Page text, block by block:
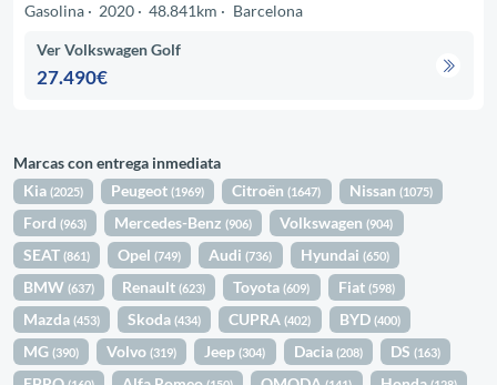
Gasolina
2020 48.841km Barcelona
Ver Volkswagen Golf
27.490€
Marcas con entrega inmediata
Kia(2025) Peugeot(1969) Citroën(1647) Nissan (1075)
Ford(963) Mercedes-Benz(906) Volkswagen(904)
SEAT(861) Opel(749) Audi(736) Hyundai (650)
BMW(637) Renault(623) Toyota(609) Fiat (598)
Mazda(453) Skoda(434) CUPRA(402) BYD (400)
MG(390) Volvo(319) Jeep(304) Dacia (208) DS (163)